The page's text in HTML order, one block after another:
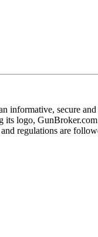
informative, secure
logo,
regulations are